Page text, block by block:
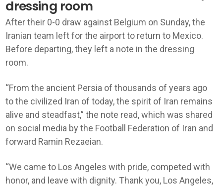
dressing room
After their 0-0 draw against Belgium on Sunday, the
Iranian team left for the airport to return to Mexico.
Before departing, they left a note in the dressing
room.
“From the ancient Persia of thousands of years ago
to the civilized Iran of today, the spirit of Iran remains
alive and steadfast,” the note read, which was shared
on social media by the Football Federation of Iran and
forward Ramin Rezaeian.
“We came to Los Angeles with pride, competed with
honor, and leave with dignity. Thank you, Los Angeles,